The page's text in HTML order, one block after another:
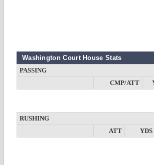
Washington Court House Stats
PASSING
CMP/ATT
RUSHING
ATT
YDS